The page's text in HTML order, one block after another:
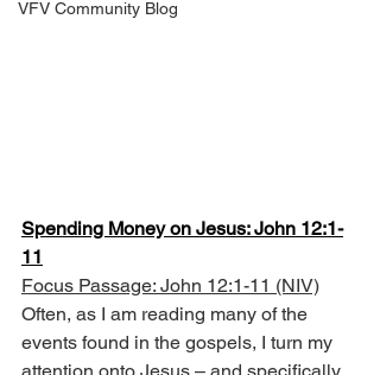
VFV Community Blog
Spending Money on Jesus: John 12:1-
11
Focus Passage: John 12:1-11 (NIV)
Often, as I am reading many of the
events found in the gospels, I turn my